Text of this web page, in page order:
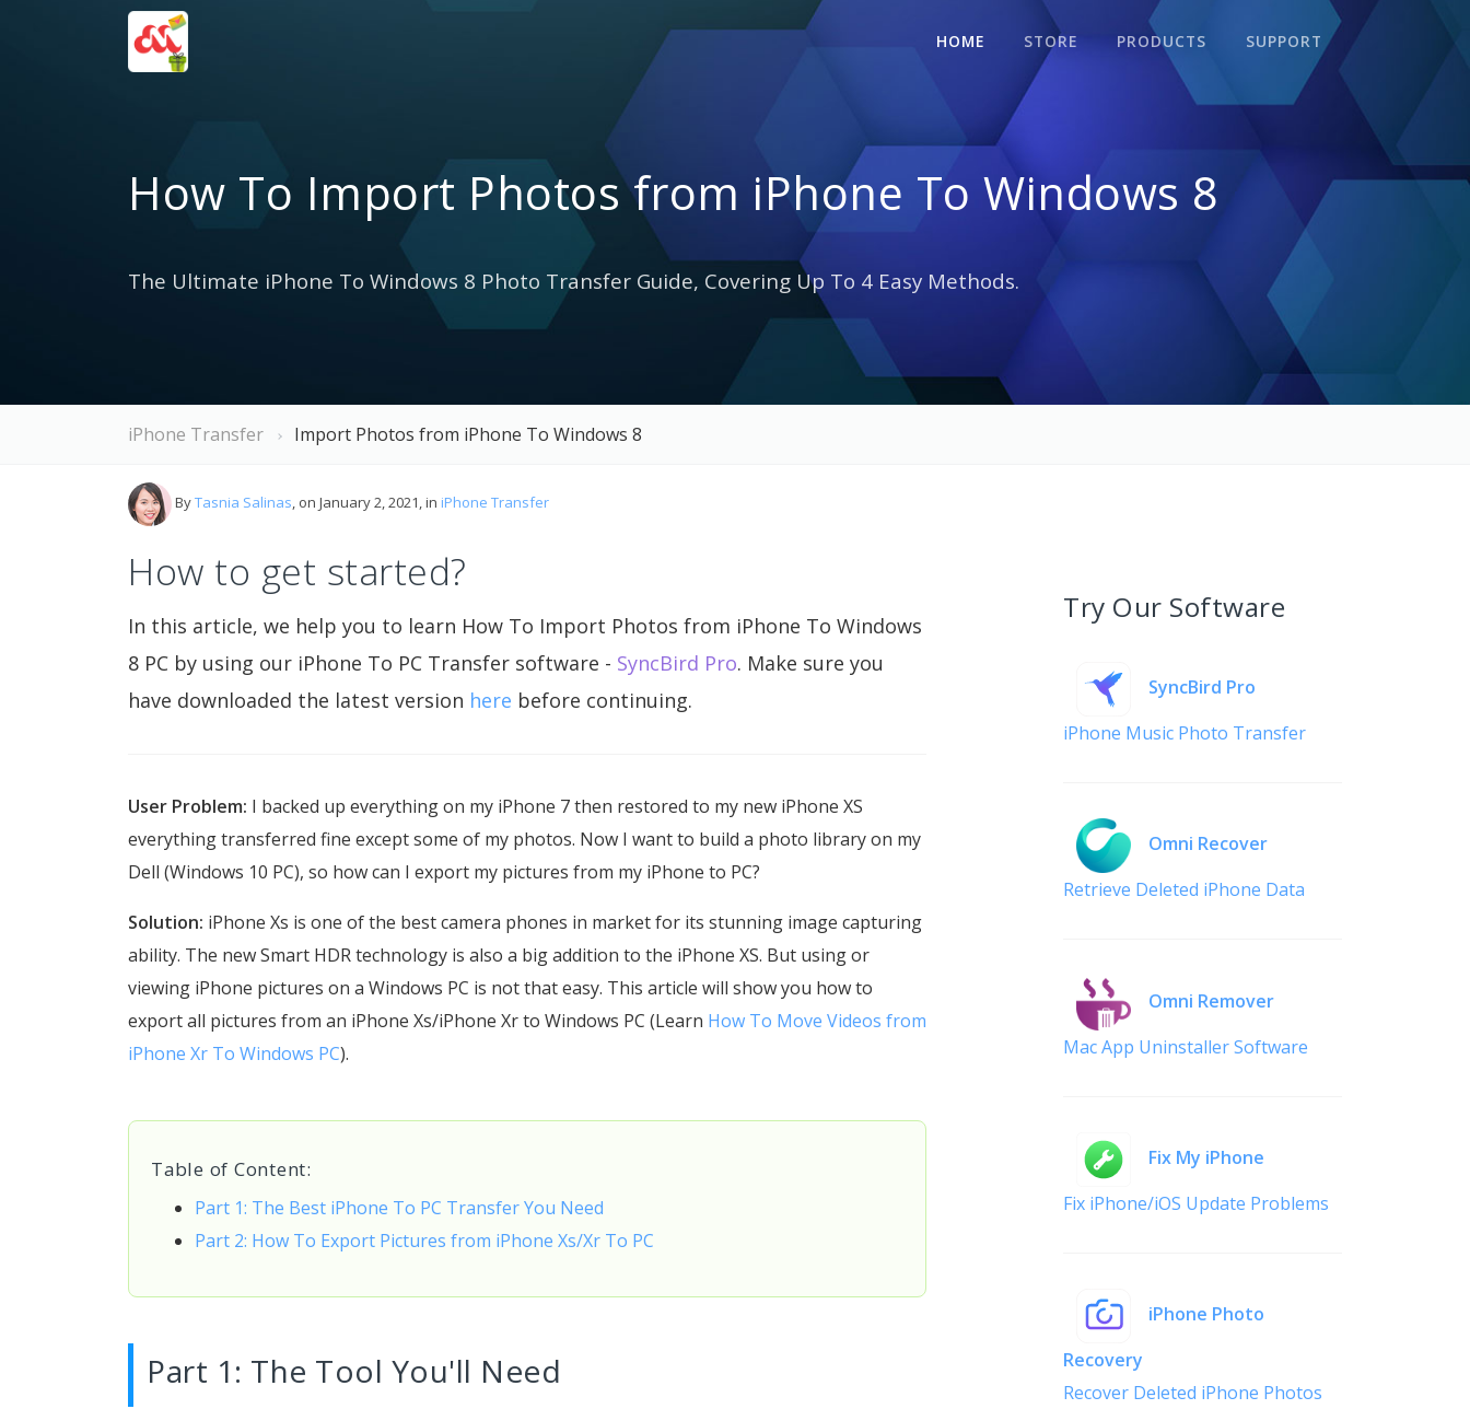
HOME STORE PRODUCTS SUPPORT
How To Import Photos from iPhone To Windows 8
The Ultimate iPhone To Windows 8 Photo Transfer Guide, Covering Up To 4 Easy Methods.
iPhone Transfer Import Photos from iPhone To Windows 8
ByTasnia Salinas, on January 2, 2021, in iPhone Transfer
How to get started?
In this article, we help you to learn How To Import Photos from iPhone To Windows
8 PC by using our iPhone To PC Transfer software - SyncBird Pro. Make sure you
have downloaded the latest version here before continuing.
User Problem: I backed up everything on my iPhone 7 then restored to my new iPhone XS
everything transferred fine except some of my photos. Now I want to build a photo library on my
Dell (Windows 10 PC), so how can I export my pictures from my iPhone to PC?
Solution: iPhone Xs is one of the best camera phones in market for its stunning image capturing
ability. The new Smart HDR technology is also a big addition to the iPhone XS. But using or
viewing iPhone pictures on a Windows PC is not that easy. This article will show you how to
export all pictures from an iPhone Xs/iPhone Xr to Windows PC (Learn How To Move Videos from
iPhone Xr To Windows PC).
Table of Content:
Part 1: The Best iPhone To PC Transfer You Need
Part 2: How To Export Pictures from iPhone Xs/Xr To PC
Part 1: The Tool You'll Need
Try Our Software
SyncBird Pro
iPhone Music Photo Transfer
Omni Recover
Retrieve Deleted iPhone Data
Omni Remover
Mac App Uninstaller Software
Fix My iPhone
Fix iPhone/iOS Update Problems
iPhone Photo
Recovery
Recover Deleted iPhone Photos